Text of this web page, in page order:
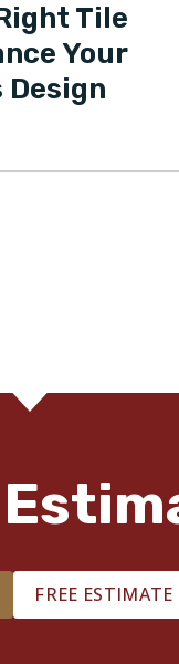
Tile
Your
Design
FREE ESTIMATE